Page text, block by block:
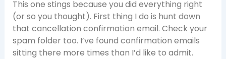
This one stings because you did everything right
(or so you thought). First thing I do is hunt down
that cancellation confirmation email. Check your
spam folder too. I’ve found confirmation emails
sitting there more times than I’d like to admit.